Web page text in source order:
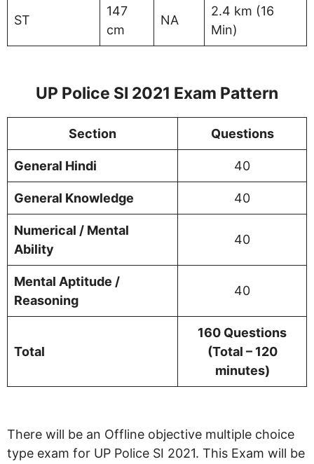
ST
147
cm
NA
2.4 km (16
Min)
UP Police SI 2021 Exam Pattern
Section Questions
General Hindi 40
General Knowledge 40
Numerical / Mental
Ability
40
Mental Aptitude /
Reasoning
40
Total
160 Questions
(Total – 120
minutes)
There will be an Offline objective multiple choice
type exam for UP Police SI 2021. This Exam will be